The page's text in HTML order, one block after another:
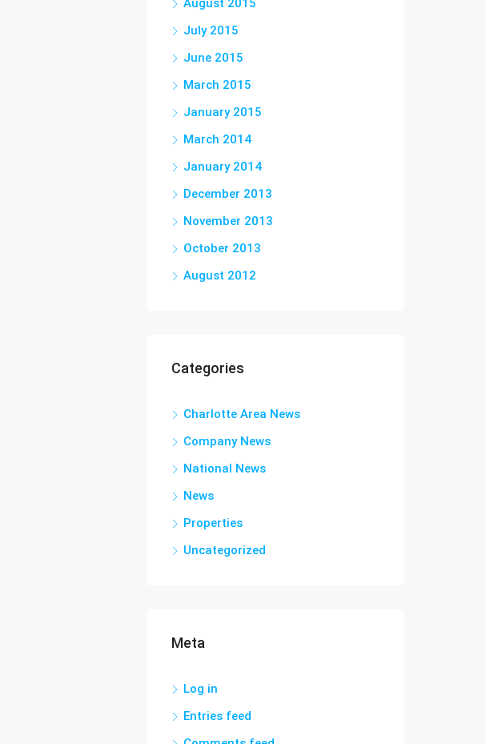
August 2015
July 2015
June 2015
March 2015
January 2015
March 2014
January 2014
December 2013
November 2013
October 2013
August 2012
Categories
Charlotte Area News
Company News
National News
News
Properties
Uncategorized
Meta
Log in
Entries feed